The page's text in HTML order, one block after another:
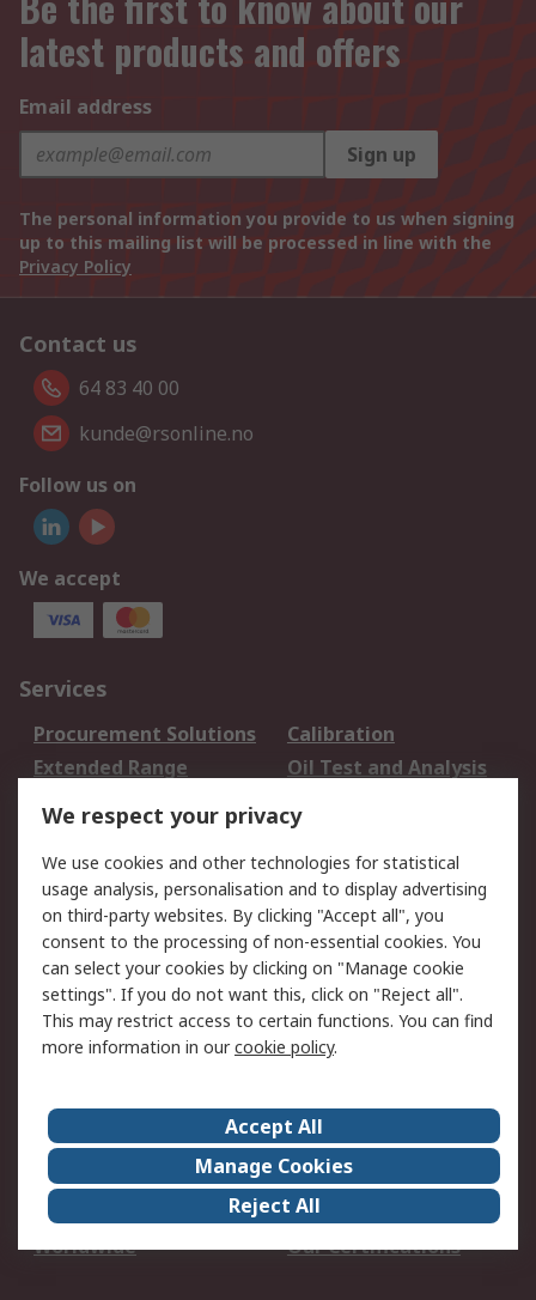
latest products and offers
Email address
Sign up
The personal information you provide to us when signing
up to this mailing list will be processed in line with the
Privacy Policy
Contact us
64 83 40 00
kunde@rsonline.no
Follow us on
We accept
Services
Procurement Solutions
Calibration
Extended Range
Oil Test and Analysis
DesignSpark
Your Local Sales Team
Export Solutions
Support
Support
Return an item
Delivery
Track my order
Payment Options
Request an invoice
RS Account Benefits
Okdo
About Us
Terms and Conditions
Legal
Press center
Career
ESG
Worldwide
Our Certifications
We respect your privacy
We use cookies and other technologies for statistical
usage analysis, personalisation and to display advertising
on third-party websites. By clicking "Accept all", you
consent to the processing of non-essential cookies. You
can select your cookies by clicking on "Manage cookie
settings". If you do not want this, click on "Reject all".
This may restrict access to certain functions. You can find
more information in ourcookie policy.
Accept All
Manage Cookies
Reject All